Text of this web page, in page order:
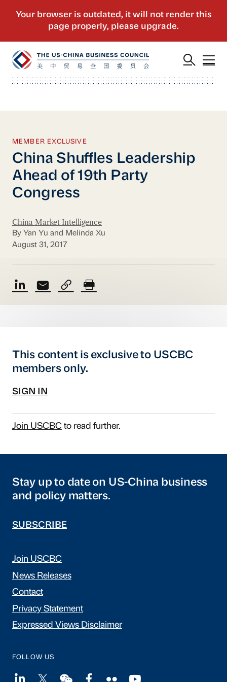
MEMBER EXCLUSIVE
China Shuffles Leadership
Ahead of 19th Party
Congress
China Market Intelligence
By Yan Yu and Melinda Xu
August 31, 2017
This content is exclusive to USCBC
members only.
SIGN IN
Join USCBCto read further.
Stay up to date on US-China business
and policy matters.
SUBSCRIBE
Join USCBC
News Releases
Contact
Privacy Statement
Expressed Views Disclaimer
FOLLOW US